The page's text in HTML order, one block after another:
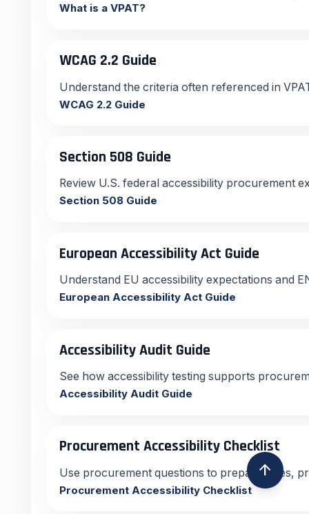
What is a VPAT?
WCAG 2.2 Guide
Understand the criteria often referenced in
WCAG 2.2 Guide
Section 508 Guide
Review U.S. federal accessibility procurement
Section 508 Guide
European Accessibility Act Guide
Understand EU accessibility expectations and
European Accessibility Act Guide
Accessibility Audit Guide
See how accessibility testing supports
Accessibility Audit Guide
Procurement Accessibility Checklist
Use procurement questions to prepare sales,
Procurement Accessibility Checklist
arrow_upward